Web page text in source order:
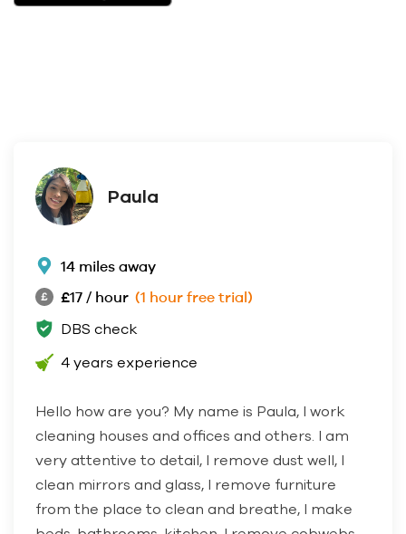
Paula
14 miles away
£17 / hour (1 hour free trial)
DBS check
4 years experience
Hello how are you? My name is Paula, I work
cleaning houses and offices and others. I am
very attentive to detail, I remove dust well, I
clean mirrors and glass, I remove furniture
from the place to clean and breathe, I make